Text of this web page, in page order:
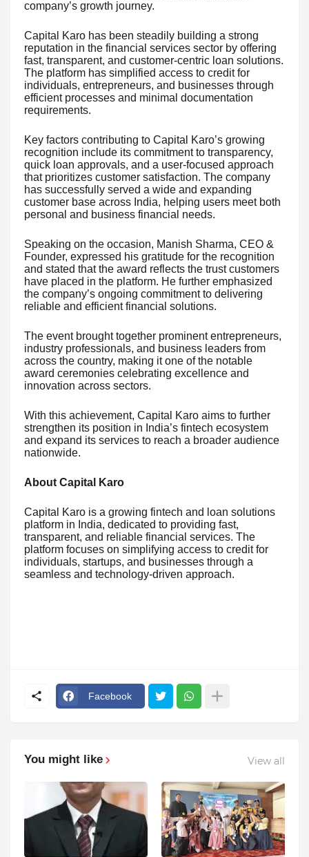
company’s growth journey.
Capital Karo has been steadily building a strong
reputation in the financial services sector by offering
fast, transparent, and customer-centric loan solutions.
The platform has simplified access to credit for
individuals, entrepreneurs, and businesses through
efficient processes and minimal documentation
requirements.
Key factors contributing to Capital Karo’s growing
recognition include its commitment to transparency,
quick loan approvals, and a user-focused approach
that prioritizes customer satisfaction. The company
has successfully served a wide and expanding
customer base across India, helping users meet both
personal and business financial needs.
Speaking on the occasion, Manish Sharma, CEO &
Founder, expressed his gratitude for the recognition
and stated that the award reflects the trust customers
have placed in the platform. He further emphasized
the company’s ongoing commitment to delivering
reliable and efficient financial solutions.
The event brought together prominent entrepreneurs,
industry professionals, and business leaders from
across the country, making it one of the notable
award ceremonies celebrating excellence and
innovation across sectors.
With this achievement, Capital Karo aims to further
strengthen its position in India’s fintech ecosystem
and expand its services to reach a broader audience
nationwide.
About Capital Karo
Capital Karo is a growing fintech and loan solutions
platform in India, dedicated to providing fast,
transparent, and reliable financial services. The
platform focuses on simplifying access to credit for
individuals, startups, and businesses through a
seamless and technology-driven approach.
Facebook
You might like View all